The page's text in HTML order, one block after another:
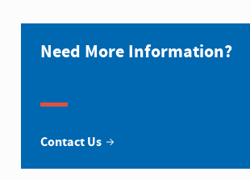
Need More Information?
Contact Us